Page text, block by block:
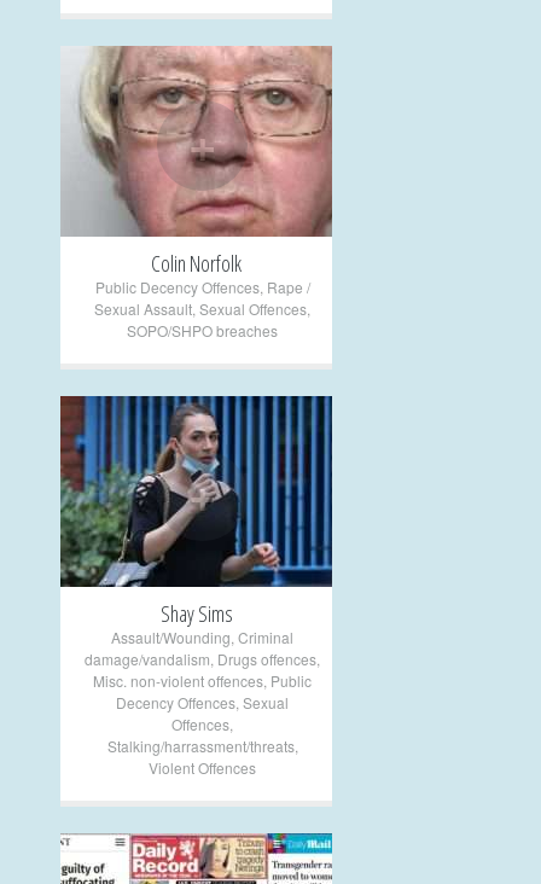
+
Colin Norfolk
Public Decency Offences, Rape /
Sexual Assault Sexual Offences
SOPO/SHPO breaches
+
Shay Sims
Assault/Wounding Criminal
damage/vandalism Drugs offences
Misc. non-violent offences Public
Decency Offences Sexual
Offences
Stalking/harrassment/threats,
Violent Offences